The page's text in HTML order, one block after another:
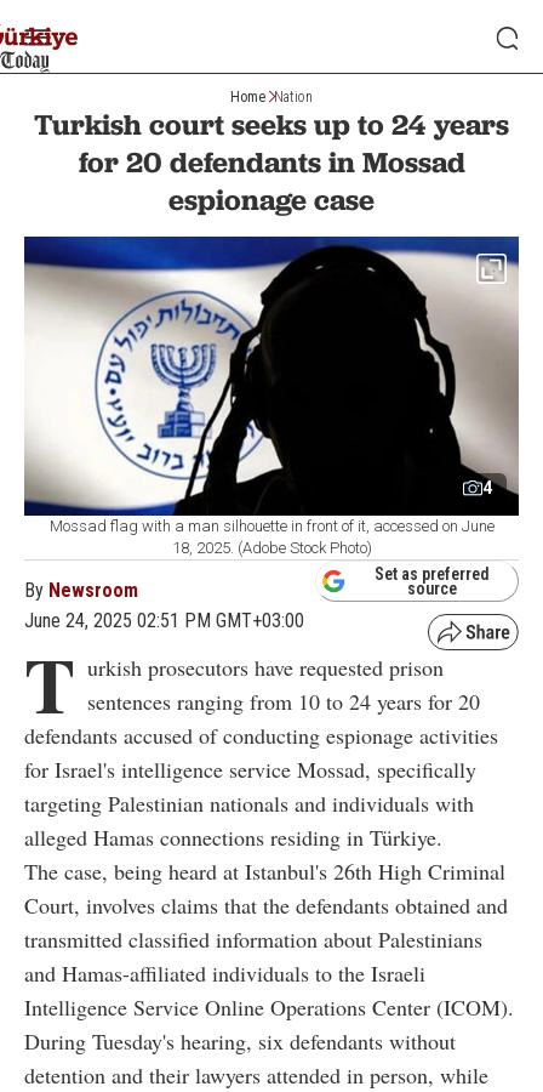
Home Nation
Turkish court seeks up to 24 years
for 20 defendants in Mossad
espionage case
4
Mossad flag with a man silhouette in front of it, accessed on June
18, 2025. (Adobe Stock Photo)
By Newsroom
June 24, 2025 02:51 PM GMT+03:00
Set as preferred
source
T urkish prosecutors have requested prison
sentences ranging from 10 to 24 years for 20
defendants accused of conducting espionage activities
for Israel's intelligence service Mossad, specifically
targeting Palestinian nationals and individuals with
alleged Hamas connections residing in Türkiye.
The case, being heard at Istanbul's 26th High Criminal
Court, involves claims that the defendants obtained and
transmitted classified information about Palestinians
and Hamas-affiliated individuals to the Israeli
Intelligence Service Online Operations Center (ICOM).
During Tuesday's hearing, six defendants without
detention and their lawyers attended in person, while